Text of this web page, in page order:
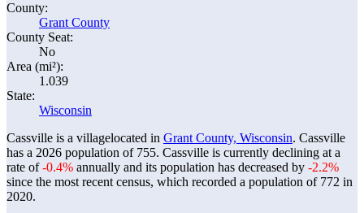
County:
Grant County
County Seat:
No
Area (mi²):
1.039
State:
Wisconsin
Cassville is a villagelocated in Grant County, Wisconsin. Cassville
has a 2026 population of 755. Cassville is currently declining at a
rate of-0.4% annually and its population has decreased by -2.2%
since the most recent census, which recorded a population of 772 in
2020.